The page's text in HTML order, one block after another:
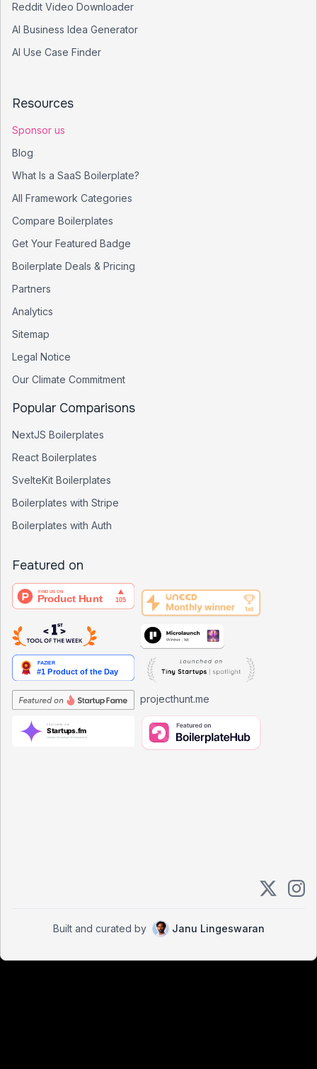
Reddit Video Downloader
AI Business Idea Generator
AI Use Case Finder
Resources
Sponsor us
Blog
What Is a SaaS Boilerplate?
All Framework Categories
Compare Boilerplates
Get Your Featured Badge
Boilerplate Deals & Pricing
Partners
Analytics
Sitemap
Legal Notice
Our Climate Commitment
Popular Comparisons
NextJS Boilerplates
React Boilerplates
SvelteKit Boilerplates
Boilerplates with Stripe
Boilerplates with Auth
Featured on
projecthunt.me
Built and curated by Janu Lingeswaran